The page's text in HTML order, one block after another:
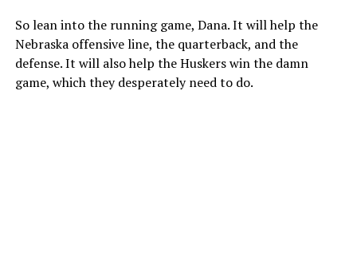
So lean into the running game, Dana. It will help the
Nebraska offensive line, the quarterback, and the
defense. It will also help the Huskers win the damn
game, which they desperately need to do.